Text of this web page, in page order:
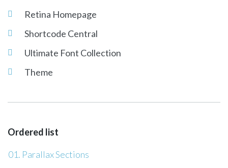
Retina Homepage
Shortcode Central
Ultimate Font Collection
Theme
Ordered list
Parallax Sections